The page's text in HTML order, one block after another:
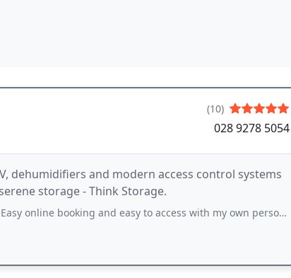
(10)
028 9278 5054
dehumidifiers and modern access control systems
storage - Think Storage.
and easy to access with my own personalised security code entry. Lovely